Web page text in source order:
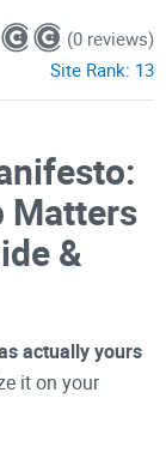
(0 reviews)
Site Rank: 13
Matters
&
actually yours
it on your